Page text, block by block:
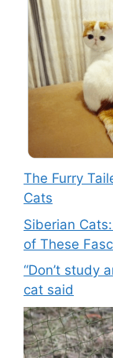
The Furry
Cats
Siberian
of These
“Don’t study
cat said